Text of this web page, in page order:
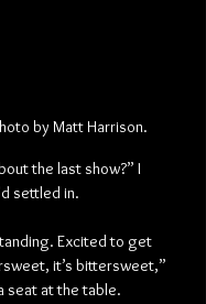
by Matt Harrison.
the last show?” I
settled in.
Excited to get
it’s bittersweet,”
seat at the table.